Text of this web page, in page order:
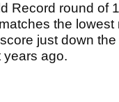
Record round of
the
just down
years ago.